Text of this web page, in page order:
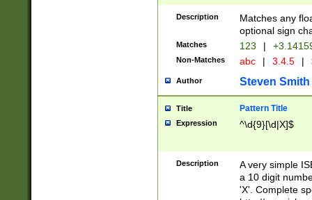
Description
Matches any
optional sign
Matches 123 |
Non-Matches abc | 3.4.5 |
Author Steven Smith
Title Pattern Title
Expression ^\d{9}[\d|X]$
Description
A very simple
a 10 digit
'X'. Complete